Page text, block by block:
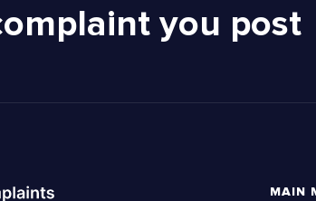
you post
MAIN